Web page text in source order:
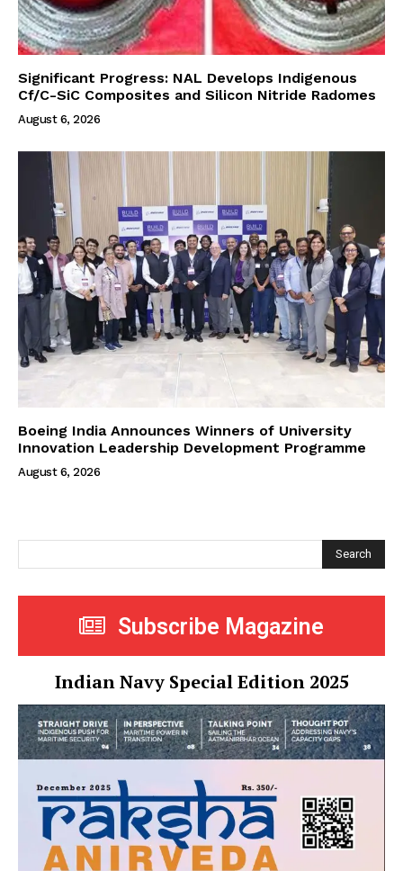
Significant Progress: NAL Develops Indigenous
Cf/C-SiC Composites and Silicon Nitride Radomes
August 6, 2026
Boeing India Announces Winners of University
Innovation Leadership Development Programme
August 6, 2026
Search
Subscribe Magazine
Indian Navy Special Edition 2025